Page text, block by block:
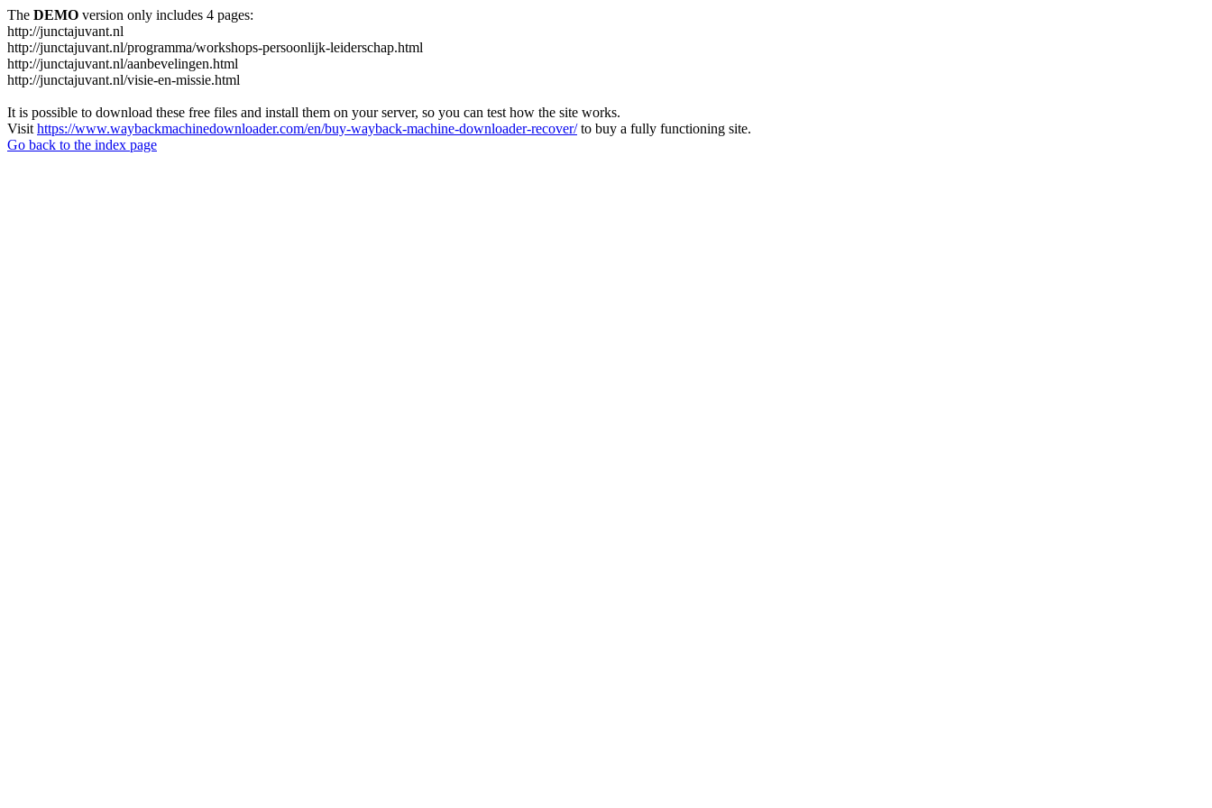
The DEMO version only includes 4 pages:
http://junctajuvant.nl
http://junctajuvant.nl/programma/workshops-persoonlijk-leiderschap.html
http://junctajuvant.nl/aanbevelingen.html
http://junctajuvant.nl/visie-en-missie.html
It is possible to download these free files and install them on your server, so you can test how the site works.
Visit https://www.waybackmachinedownloader.com/en/buy-wayback-machine-downloader-recover/to buy a fully functioning site.
Go back to the index page